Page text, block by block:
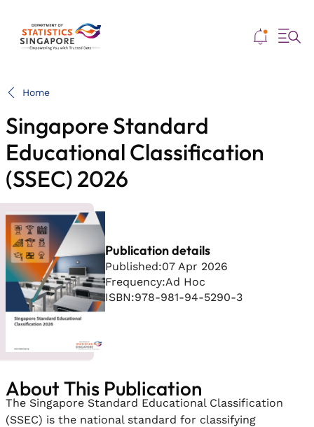
Home
Singapore Standard
Educational Classification
(SSEC) 2026
Publication details
Published:07 Apr 2026
Frequency:Ad Hoc
ISBN:978-981-94-5290-3
About This Publication
The Singapore Standard Educational Classification
(SSEC) is the national standard for classifying